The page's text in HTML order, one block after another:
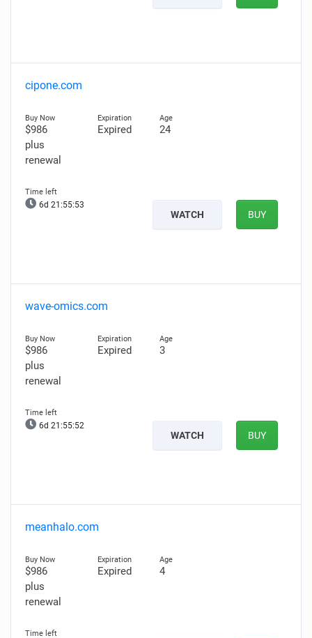
cipone.com
$986
plus
renewal
Expired 24
6d 21:55:52
WATCH BUY
wave-omics.com
$986
plus
renewal
Expired 3
6d 21:55:51
WATCH BUY
meanhalo.com
$986
plus
renewal
Expired 4